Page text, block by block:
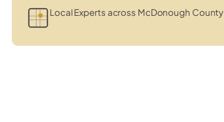
Local Experts across McDonough County